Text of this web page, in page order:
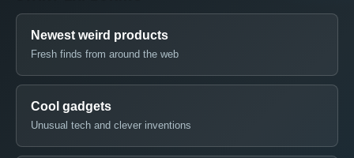
Newest weird products
Fresh finds from around the web
Cool gadgets
Unusual tech and clever inventions